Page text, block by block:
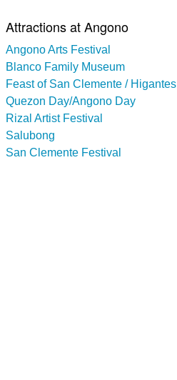
Attractions at Angono
Angono Arts Festival
Blanco Family Museum
Feast of San Clemente / Higantes
Quezon Day/Angono Day
Rizal Artist Festival
Salubong
San Clemente Festival